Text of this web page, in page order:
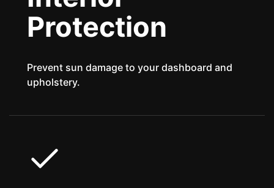
Protection
Prevent sun damage to your dashboard and
upholstery.